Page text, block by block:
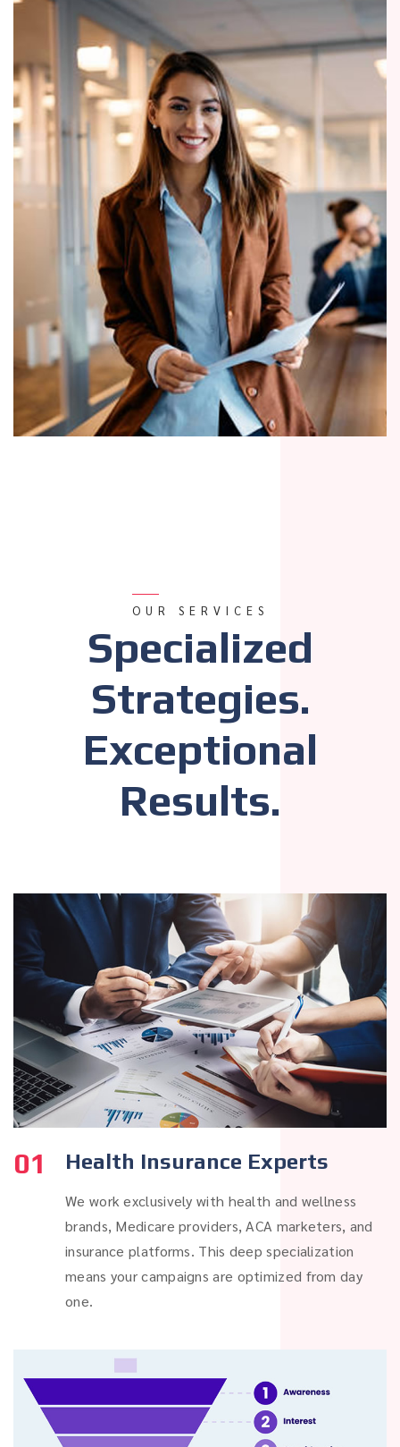
OUR SERVICES
Specialized
Strategies.
Exceptional
Results.
01 Health Insurance Experts
We work exclusively with health and wellness
brands, Medicare providers, ACA marketers, and
insurance platforms. This deep specialization
means your campaigns are optimized from day
one.